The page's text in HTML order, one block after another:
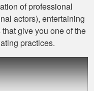
David L.
I throughly enjoyed
taking this course
for my benefit. The
lessons were very
of professional
actors), entertaining
give you one of the
practices.